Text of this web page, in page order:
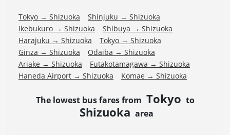
Tokyo → Shizuoka Shinjuku → Shizuoka
Ikebukuro → Shizuoka Shibuya → Shizuoka
Harajuku → Shizuoka Tokyo → Shizuoka
Ginza → Shizuoka Odaiba → Shizuoka
Ariake → Shizuoka Futakotamagawa → Shizuoka
Haneda Airport → Shizuoka Komae → Shizuoka
The lowest bus fares from Tokyo to
Shizuoka area